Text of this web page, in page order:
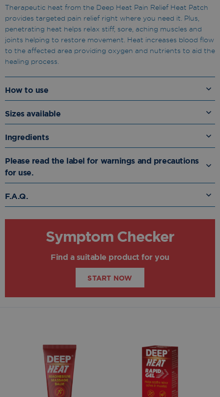
Therapeutic heat from the Deep Heat Pain Relief Heat Patch
provides targeted pain relief right where you need it. Plus,
penetrating heat helps relax stiff, sore, aching muscles and
joints helping to restore movement. Heat increases blood flow
to the affected area providing oxygen and nutrients to aid the
healing process.
How to use
Sizes available
Ingredients
Please read the label for warnings and precautions
for use.
F.A.Q.
Symptom Checker
Find a suitable product for you
START NOW